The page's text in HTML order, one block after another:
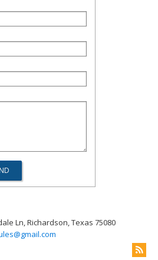
Ln, Richardson, Texas 75080